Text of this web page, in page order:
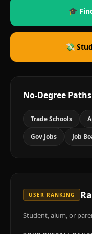
🎓
💸
No-Degree
Trade Schools
Gov Jobs Job
USER RANKING
Student, alum, or